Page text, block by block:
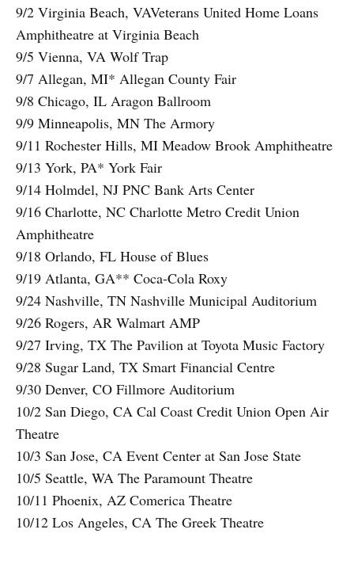
9/2 Virginia Beach, VAVeterans United Home Loans
Amphitheatre at Virginia Beach
9/5 Vienna, VA Wolf Trap
9/7 Allegan, MI* Allegan County Fair
9/8 Chicago, IL Aragon Ballroom
9/9 Minneapolis, MN The Armory
9/11 Rochester Hills, MI Meadow Brook Amphitheatre
9/13 York, PA* York Fair
9/14 Holmdel, NJ PNC Bank Arts Center
9/16 Charlotte, NC Charlotte Metro Credit Union
Amphitheatre
9/18 Orlando, FL House of Blues
9/19 Atlanta, GA** Coca-Cola Roxy
9/24 Nashville, TN Nashville Municipal Auditorium
9/26 Rogers, AR Walmart AMP
9/27 Irving, TX The Pavilion at Toyota Music Factory
9/28 Sugar Land, TX Smart Financial Centre
9/30 Denver, CO Fillmore Auditorium
10/2 San Diego, CA Cal Coast Credit Union Open Air
Theatre
10/3 San Jose, CA Event Center at San Jose State
10/5 Seattle, WA The Paramount Theatre
10/11 Phoenix, AZ Comerica Theatre
10/12 Los Angeles, CA The Greek Theatre